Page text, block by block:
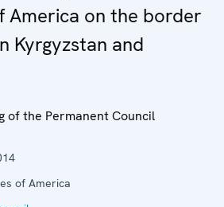
America on the border
Kyrgyzstan and
of the Permanent Council
of America